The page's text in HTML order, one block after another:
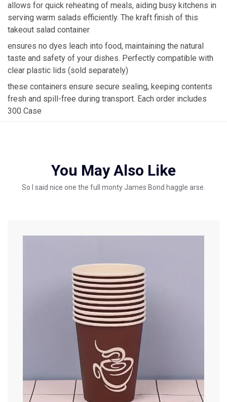
allows for quick reheating of meals, aiding busy kitchens in
serving warm salads efficiently. The kraft finish of this
takeout salad container
ensures no dyes leach into food, maintaining the natural
taste and safety of your dishes. Perfectly compatible with
clear plastic lids (sold separately)
these containers ensure secure sealing, keeping contents
fresh and spill-free during transport. Each order includes
300 Case
You May Also Like
So I said nice one the full monty James Bond haggle arse.